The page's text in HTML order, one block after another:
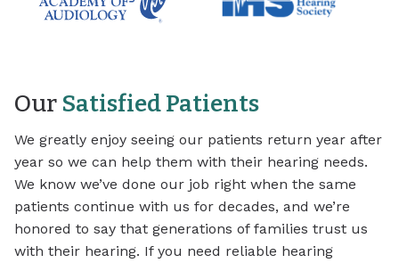
Our Satisfied Patients
We greatly enjoy seeing our patients return year after
year so we can help them with their hearing needs.
We know we’ve done our job right when the same
patients continue with us for decades, and we’re
honored to say that generations of families trust us
with their hearing. If you need reliable hearing